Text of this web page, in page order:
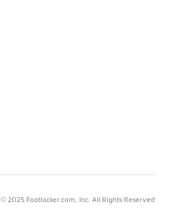
© 2025 Footlocker.com, Inc. All Rights Reserved